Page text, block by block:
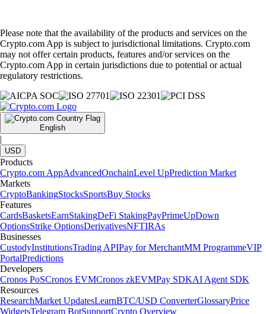
Please note that the availability of the products and services on the
Crypto.com App is subject to jurisdictional limitations. Crypto.com
may not offer certain products, features and/or services on the
Crypto.com App in certain jurisdictions due to potential or actual
regulatory restrictions.
English
|
USD
Products
Crypto.com AppAdvancedOnchainLevel UpPrediction Market
Markets
CryptoBankingStocksSportsBuy Stocks
Features
CardsBasketsEarnStakingDeFi StakingPayPrimeUpDown
OptionsStrike OptionsDerivativesNFTIRAs
Businesses
CustodyInstitutionsTrading APIPay for MerchantMM ProgrammeVIP
PortalPredictions
Developers
Cronos PoSCronos EVMCronos zkEVMPay SDKAI Agent SDK
Resources
ResearchMarket UpdatesLearnBTC/USD ConverterGlossaryPrice
WidgetsTelegram BotSupportCrypto Overview